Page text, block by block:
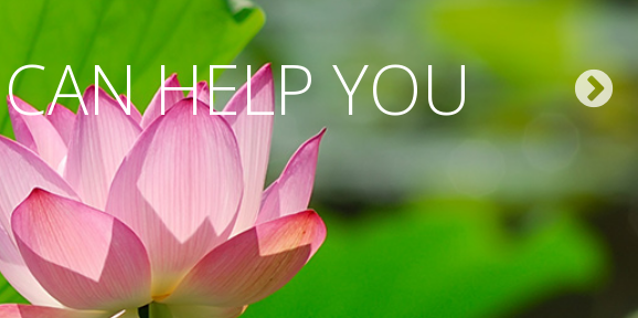
HELP YOU
AND SPIRIT